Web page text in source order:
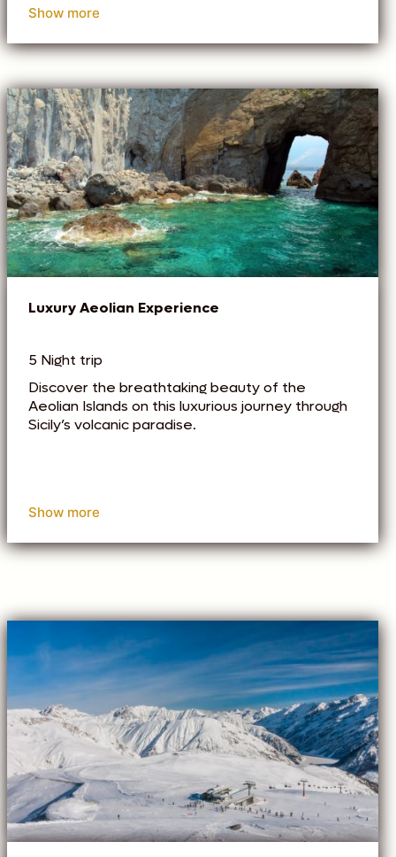
Show more
Luxury Aeolian Experience
5 Night trip
Discover the breathtaking beauty of the
Aeolian Islands on this luxurious journey through
Sicily’s volcanic paradise.
Show more